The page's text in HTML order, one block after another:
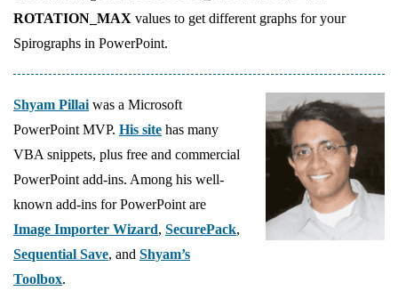
ROTATION_MAX values to get different graphs for your
Spirographs in PowerPoint.
Shyam Pillai was a Microsoft
PowerPoint MVP. His site has many
VBA snippets, plus free and commercial
PowerPoint add-ins. Among his well-
known add-ins for PowerPoint are
Image Importer Wizard, SecurePack,
Sequential Save, and Shyam’s
Toolbox.